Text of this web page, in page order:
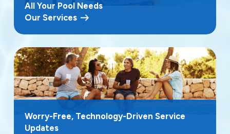
All Your Pool Needs
Our Services
Worry-Free, Technology-Driven Service
Updates